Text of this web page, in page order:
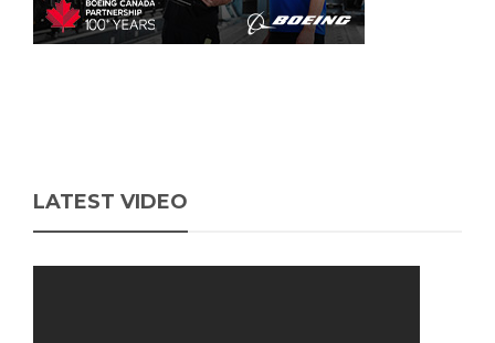
LATEST VIDEO